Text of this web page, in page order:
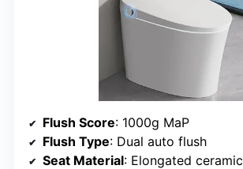
Flush Score: 1000g MaP
Flush Type: Dual auto flush
Seat Material: Elongated ceramic